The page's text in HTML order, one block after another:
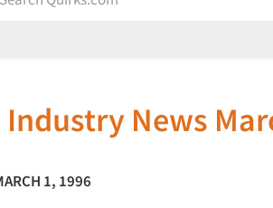
Industry News
1, 1996